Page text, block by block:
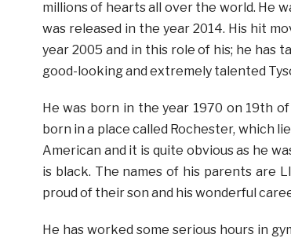
millions of hearts all over the world. He
was released in the year 2014. His hit
year 2005 and in this role of his; he has
good-looking and extremely talented
He was born in the year 1970 on 19th
born in a place called Rochester, which
American and it is quite obvious as he
is black. The names of his parents are
proud of their son and his wonderful
He has worked some serious hours in